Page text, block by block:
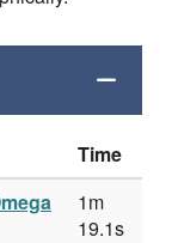
Time
1m
19.1s